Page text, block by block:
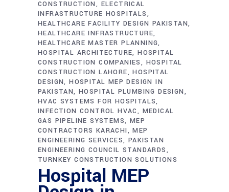
CONSTRUCTION
ELECTRICAL
INFRASTRUCTURE HOSPITALS
HEALTHCARE FACILITY DESIGN PAKISTAN
HEALTHCARE INFRASTRUCTURE
HEALTHCARE MASTER PLANNING
HOSPITAL ARCHITECTURE HOSPITAL
CONSTRUCTION COMPANIES
HOSPITAL
CONSTRUCTION LAHORE
HOSPITAL
DESIGN HOSPITAL MEP DESIGN IN
PAKISTAN HOSPITAL PLUMBING DESIGN
HVAC SYSTEMS FOR HOSPITALS
INFECTION CONTROL HVAC
MEDICAL
GAS PIPELINE SYSTEMS
MEP
CONTRACTORS KARACHI
MEP
ENGINEERING SERVICES
PAKISTAN
ENGINEERING COUNCIL STANDARDS
TURNKEY CONSTRUCTION SOLUTIONS
Hospital MEP